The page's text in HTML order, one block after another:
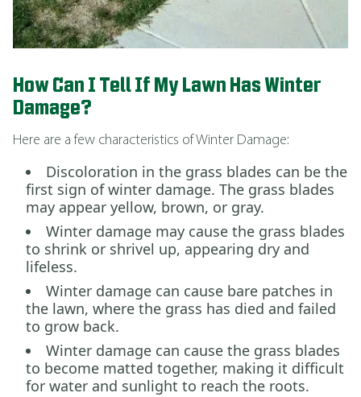
How Can I Tell If My Lawn Has Winter
Damage?
Here are a few characteristics of Winter Damage:
Discoloration in the grass blades can be the
first sign of winter damage. The grass blades
may appear yellow, brown, or gray.
Winter damage may cause the grass blades
to shrink or shrivel up, appearing dry and
lifeless.
Winter damage can cause bare patches in
the lawn, where the grass has died and failed
to grow back.
Winter damage can cause the grass blades
to become matted together, making it difficult
for water and sunlight to reach the roots.